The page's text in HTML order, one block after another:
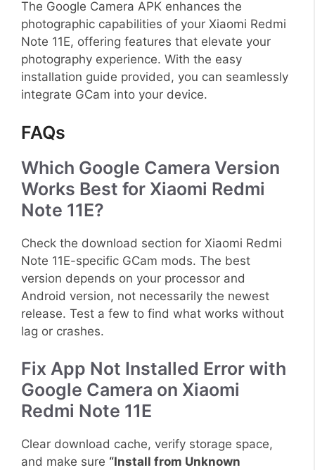
The Google Camera APK enhances the
photographic capabilities of your Xiaomi Redmi
Note 11E, offering features that elevate your
photography experience. With the easy
installation guide provided, you can seamlessly
integrate GCam into your device.
FAQs
Which Google Camera Version
Works Best for Xiaomi Redmi
Note 11E?
Check the download section for Xiaomi Redmi
Note 11E-specific GCam mods. The best
version depends on your processor and
Android version, not necessarily the newest
release. Test a few to find what works without
lag or crashes.
Fix App Not Installed Error with
Google Camera on Xiaomi
Redmi Note 11E
Clear download cache, verify storage space,
and make sure “Install from Unknown